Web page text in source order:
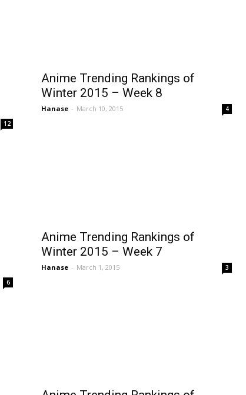
12
Anime Trending Rankings of
Winter 2015 – Week 8
Hanase - March 10, 2015 4
6
Anime Trending Rankings of
Winter 2015 – Week 7
Hanase - March 1, 2015 3